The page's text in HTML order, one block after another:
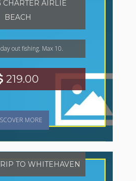
CHARTER AIRLIE
BEACH
out fishing. Max 10.
219.00
MORE
TO WHITEHAVEN